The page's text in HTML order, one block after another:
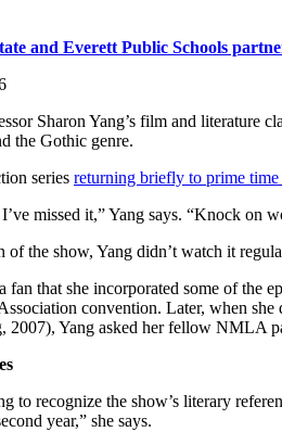
and Everett Public Schools
Sharon Yang’s film and literature
the Gothic genre.
series returning briefly to prime
missed it,” Yang says. “Knock on
of the show, Yang didn’t watch it
fan that she incorporated some of
convention. Later, when
2007), Yang asked her fellow NMLA
to recognize the show’s literary
year,” she says.